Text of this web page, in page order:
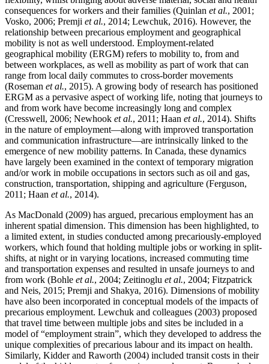
consequences for workers and their families (Quinlan et al., 2001;
Vosko, 2006; Premji et al., 2014; Lewchuk, 2016). However, the
relationship between precarious employment and geographical
mobility is not as well understood. Employment-related
geographical mobility (ERGM) refers to mobility to, from and
between workplaces, as well as mobility as part of work that can
range from local daily commutes to cross-border movements
(Roseman et al., 2015). A growing body of research has positioned
ERGM as a pervasive aspect of working life, noting that journeys to
and from work have become increasingly long and complex
(Cresswell, 2006; Newhook et al., 2011; Haan et al., 2014). Shifts
in the nature of employment—along with improved transportation
and communication infrastructure—are intrinsically linked to the
emergence of new mobility patterns. In Canada, these dynamics
have largely been examined in the context of temporary migration
and/or work in mobile occupations in sectors such as oil and gas,
construction, transportation, shipping and agriculture (Ferguson,
2011; Haan et al., 2014).
As MacDonald (2009) has argued, precarious employment has an
inherent spatial dimension. This dimension has been highlighted, to
a limited extent, in studies conducted among precariously-employed
workers, which found that holding multiple jobs or working in split-
shifts, at night or in varying locations, increased commuting time
and transportation expenses and resulted in unsafe journeys to and
from work (Bohle et al., 2004; Zeitinoglu et al., 2004; Fitzpatrick
and Neis, 2015; Premji and Shakya, 2016). Dimensions of mobility
have also been incorporated in conceptual models of the impacts of
precarious employment. Lewchuk and colleagues (2003) proposed
that travel time between multiple jobs and sites be included in a
model of “employment strain”, which they developed to address the
unique complexities of precarious labour and its impact on health.
Similarly, Kidder and Raworth (2004) included transit costs in their